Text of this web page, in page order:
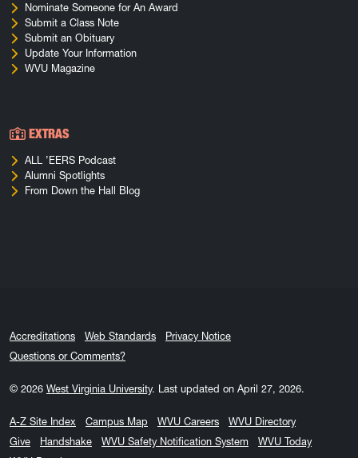
Nominate Someone for An Award
Submit a Class Note
Submit an Obituary
Update Your Information
WVU Magazine
EXTRAS
ALL ’EERS Podcast
Alumni Spotlights
From Down the Hall Blog
Accreditations Web Standards
Privacy Notice
Questions or Comments?
© 2026 West Virginia University. Last updated on April 27, 2026.
A-Z Site Index Campus Map WVU Careers
WVU Directory
Give
Handshake WVU Safety Notification System
WVU Today